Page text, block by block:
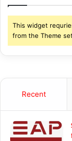
This widget
from the Theme
Recent